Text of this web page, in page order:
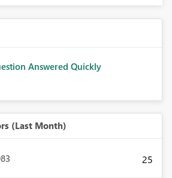
Answered Quickly
(Last Month)
25